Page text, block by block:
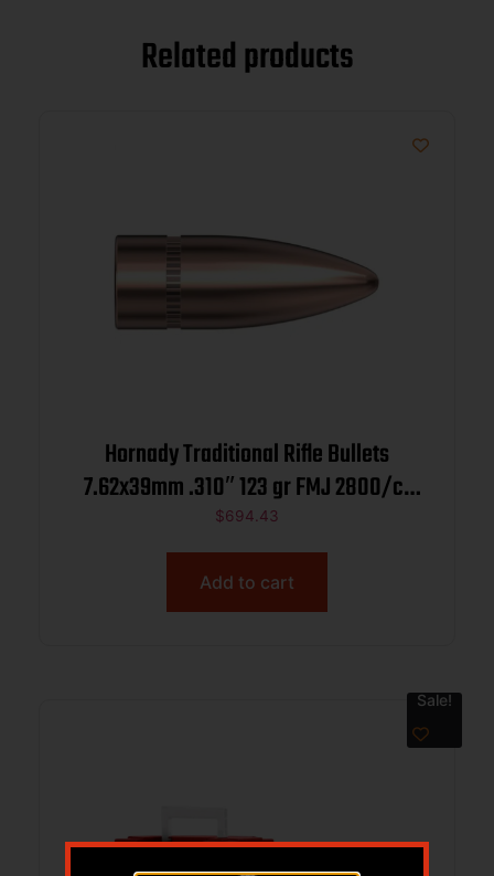
Related products
Hornady Traditional Rifle Bullets
7.62x39mm .310″ 123 gr FMJ 2800/ct
BULK
$694.43
Add to cart
Sale!